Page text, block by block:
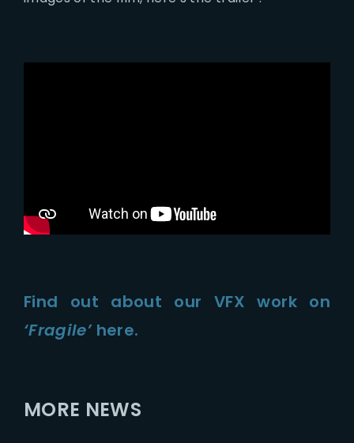
Find out about our VFX work on
‘Fragile’ here.
MORE NEWS